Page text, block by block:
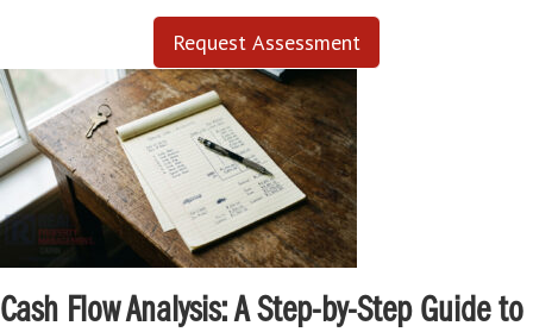
Request Assessment
Cash Flow Analysis: A Step-by-Step Guide to